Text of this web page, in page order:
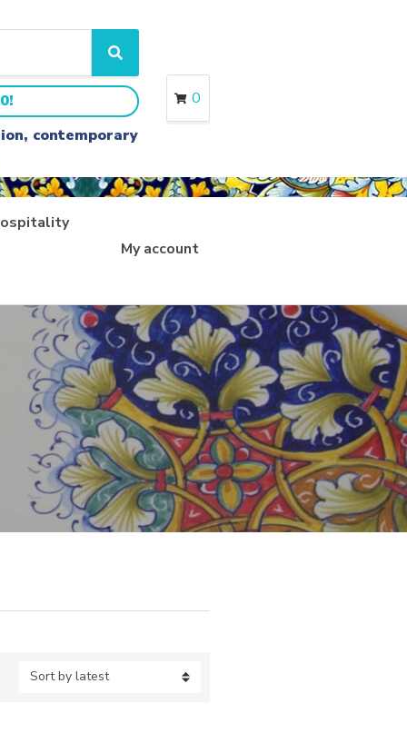
S
e
a
r
c
h
contemporary
0
My account